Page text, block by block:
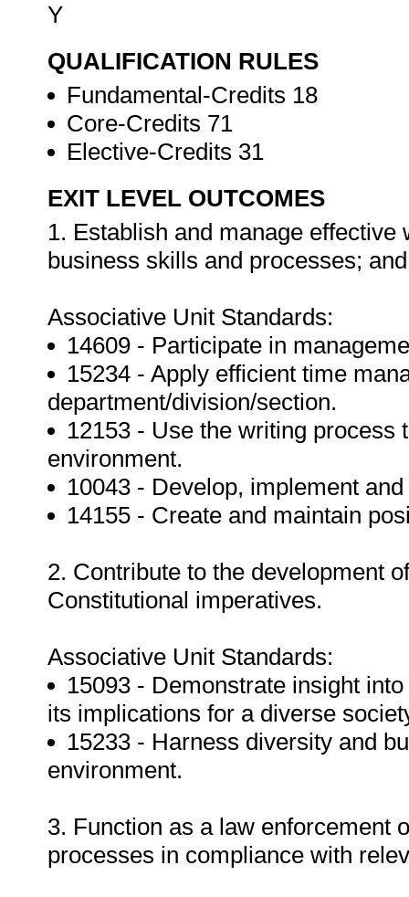
Y
QUALIFICATION RULES
Fundamental-Credits 18
Core-Credits 71
Elective-Credits 31
EXIT LEVEL OUTCOMES
1. Establish and manage
business skills and processes;
Associative Unit Standards:
14609 - Participate in
15234 - Apply efficient time
department/division/section.
12153 - Use the writing process
environment.
10043 - Develop, implement
14155 - Create and maintain
2. Contribute to the development
Constitutional imperatives.
Associative Unit Standards:
15093 - Demonstrate insight
its implications for a diverse
15233 - Harness diversity and
environment.
3. Function as a law enforcement
processes in compliance with